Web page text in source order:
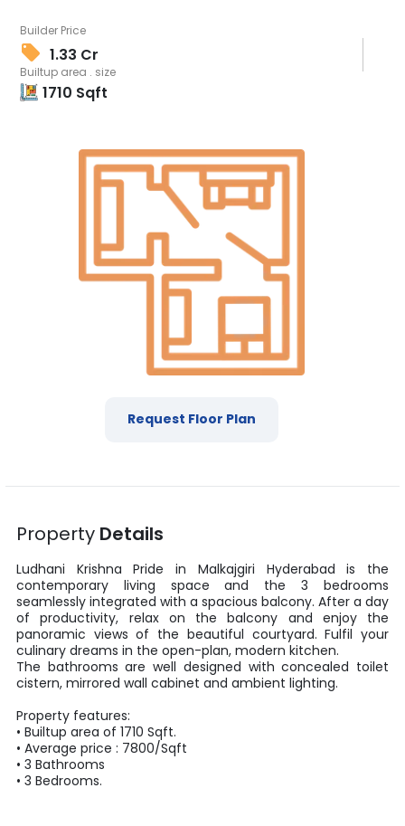
Builder Price
1.33 Cr
Builtup area . size
1710 Sqft
Request Floor Plan
Property Details
Ludhani Krishna Pride in Malkajgiri Hyderabad is the
contemporary living space and the3 bedrooms
seamlessly integrated with a spacious balcony. After a day
of productivity, relax on the balcony and enjoy the
panoramic views of the beautiful courtyard. Fulfil your
culinary dreams in the open-plan, modern kitchen.
The bathrooms are well designed with concealed toilet
cistern, mirrored wall cabinet and ambient lighting.
Property features:
• Builtup area of 1710 Sqft.
• Average price : 7800/Sqft
• 3 Bathrooms
• 3 Bedrooms.